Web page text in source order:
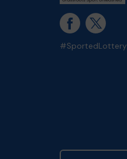
#SportedLottery